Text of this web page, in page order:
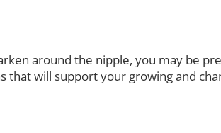
around the nipple, you may be
will support your growing and